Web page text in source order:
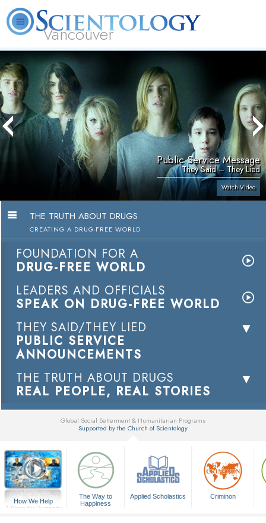
Vancouver
L. Ron Hubbard
Public Service Message
They Said – They Lied
Watch Video
THE TRUTH ABOUT DRUGS
CREATING A DRUG-FREE WORLD
FOUNDATION FOR A
DRUG-FREE WORLD
LEADERS AND OFFICIALS
SPEAK ON DRUG-FREE WORLD
THEY SAID/THEY LIED
PUBLIC SERVICE
ANNOUNCEMENTS
THE TRUTH ABOUT DRUGS
REAL PEOPLE, REAL STORIES
Global Social Betterment & Humanitarian Programs
Supported by the Church of Scientology
How We Help
A Voice for Humanity
The Way to
Happiness
Applied Scholastics Criminon